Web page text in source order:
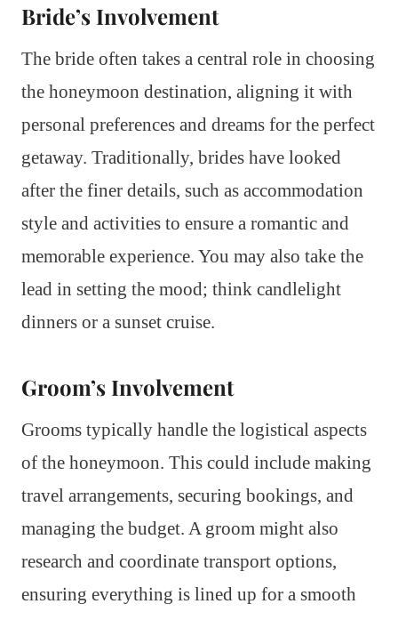
Bride’s Involvement
The bride often takes a central role in choosing
the honeymoon destination, aligning it with
personal preferences and dreams for the perfect
getaway. Traditionally, brides have looked
after the finer details, such as accommodation
style and activities to ensure a romantic and
memorable experience. You may also take the
lead in setting the mood; think candlelight
dinners or a sunset cruise.
Groom’s Involvement
Grooms typically handle the logistical aspects
of the honeymoon. This could include making
travel arrangements, securing bookings, and
managing the budget. A groom might also
research and coordinate transport options,
ensuring everything is lined up for a smooth